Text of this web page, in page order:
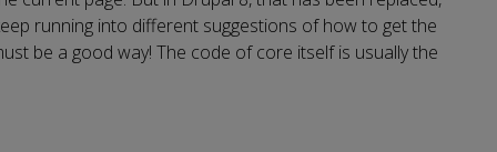
running into different suggestions of how to get the
be a good way! The code of core itself is usually the